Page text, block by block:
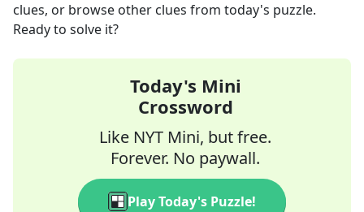
clues, or browse other clues from today's puzzle.
Ready to solve it?
Today's Mini
Crossword
Like NYT Mini, but free.
Forever. No paywall.
Play Today's Puzzle!